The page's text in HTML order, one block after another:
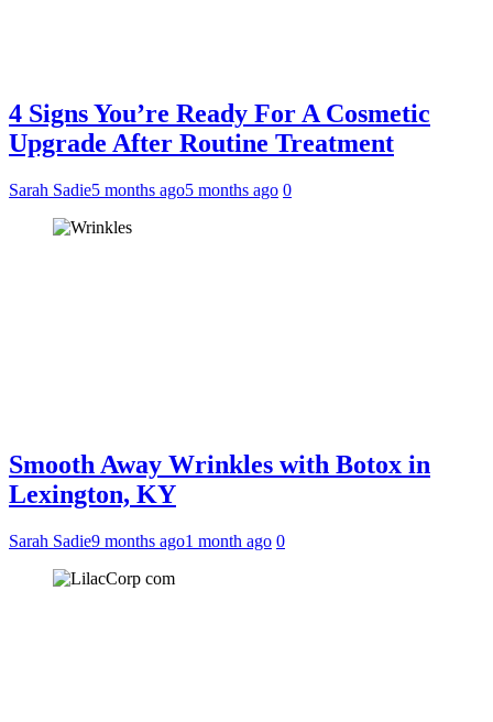
4 Signs You’re Ready For A Cosmetic
Upgrade After Routine Treatment
Sarah Sadie5 months ago5 months ago 0
Smooth Away Wrinkles with Botox in
Lexington, KY
Sarah Sadie9 months ago1 month ago 0